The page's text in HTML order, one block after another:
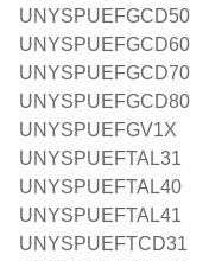
UNYSPUEFGCD50
UNYSPUEFGCD60
UNYSPUEFGCD70
UNYSPUEFGCD80
UNYSPUEFGV1X
UNYSPUEFTAL31
UNYSPUEFTAL40
UNYSPUEFTAL41
UNYSPUEFTCD31